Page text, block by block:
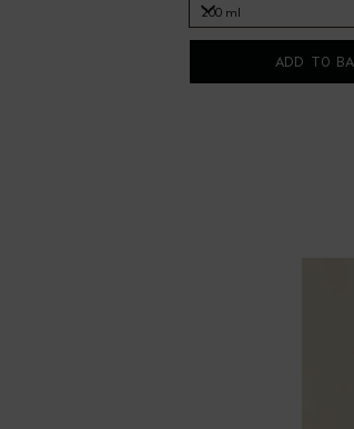
200 ml
ADD TO